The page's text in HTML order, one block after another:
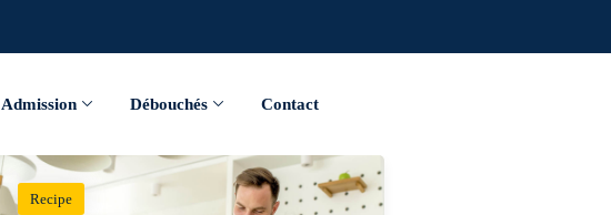
Admission Débouchés Contact
Recipe